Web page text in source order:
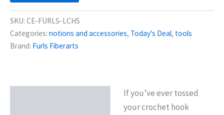
SKU: CE-FURLS-LCHS
Categories: notions and accessories, Today's Deal, tools
Brand: Furls Fiberarts
If you’ve ever tossed
your crochet hook